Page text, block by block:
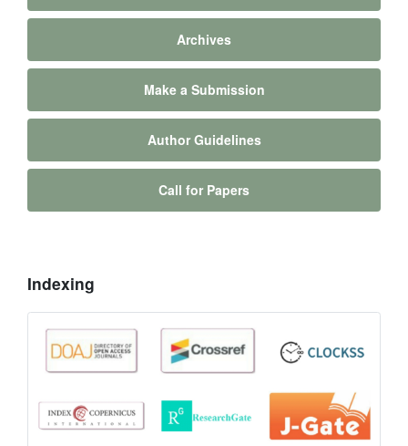
Archives
Make a Submission
Author Guidelines
Call for Papers
Indexing